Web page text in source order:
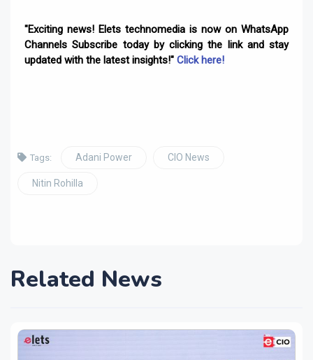
"Exciting news! Elets technomedia is now on WhatsApp
Channels Subscribe today by clicking the link and stay
updated with the latest insights!" Click here!
Tags: Adani Power CIO News
Nitin Rohilla
Related News